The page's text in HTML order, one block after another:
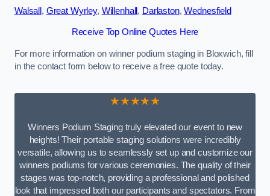
Walsall , Great Wyrley, Willenhall , Darlaston,Wednesfield
Receive Top Online Quotes Here
For more information on winner podium staging in Bloxwich, fill
in the contact form below to receive a free quote today.
★★★★★
Winners Podium Staging truly elevated our event to new
heights! Their portable staging solutions were incredibly
versatile, allowing us to seamlessly set up and customize our
winners podiums for various ceremonies. The quality of their
stages was top-notch, providing a professional and polished
look that impressed both our participants and spectators. From